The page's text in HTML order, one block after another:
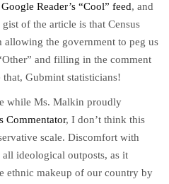
Google Reader’s “Cool” feed, and
of the article is that Census
the government to peg us
and filling in the comment
Gubmint statisticians!
while Ms. Malkin proudly
Commentator, I don’t think this
scale. Discomfort with
ideological outposts, as it
ethnic makeup of our country by